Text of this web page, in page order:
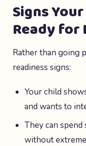
Signs
Ready for
Rather than going
readiness signs:
Your child
and wants to
They can
without